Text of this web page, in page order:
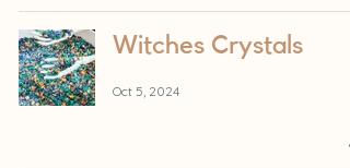
Witches Crystals
Oct 5, 2024